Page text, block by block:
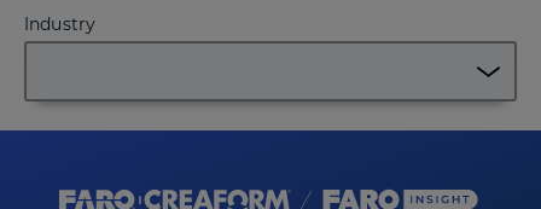
Industry